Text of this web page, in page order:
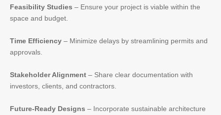
Feasibility Studies – Ensure your project is viable within the
space and budget.
Time Efficiency – Minimize delays by streamlining permits and
approvals.
Stakeholder Alignment – Share clear documentation with
investors, clients, and contractors.
Future-Ready Designs – Incorporate sustainable architecture